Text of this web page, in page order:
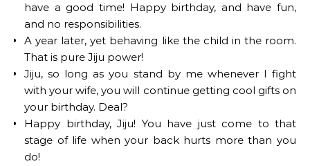
have a good time! Happy birthday, and have fun,
and no responsibilities.
A year later, yet behaving like the child in the room.
That is pure Jiju power!
Jiju, so long as you stand by me whenever I fight
with your wife, you will continue getting cool gifts on
your birthday. Deal?
Happy birthday, Jiju! You have just come to that
stage of life when your back hurts more than you
do!